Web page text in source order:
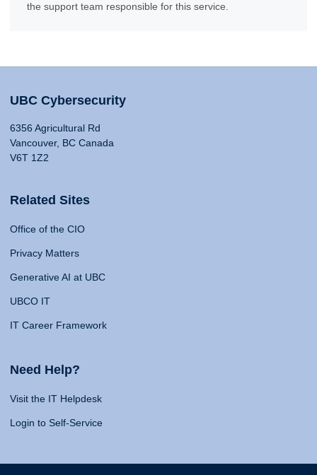
the support team responsible for this service.
UBC Cybersecurity
6356 Agricultural Rd
Vancouver, BC Canada
V6T 1Z2
Related Sites
Office of the CIO
Privacy Matters
Generative AI at UBC
UBCO IT
IT Career Framework
Need Help?
Visit the IT Helpdesk
Login to Self-Service